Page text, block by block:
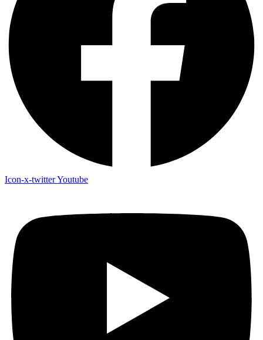
Icon-x-twitterYoutube